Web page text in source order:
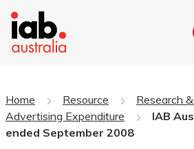
Home Resource
Research
Advertising Expenditure
IAB
ended September 2008